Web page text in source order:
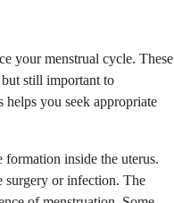
your menstrual cycle. These
still important to
you seek appropriate
formation inside the uterus.
surgery or infection. The